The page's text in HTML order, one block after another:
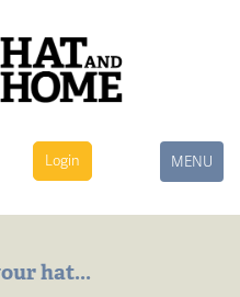
Login
Toggle
navigation
MENU
hat...